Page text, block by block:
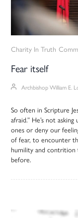
Charity In Truth
Fear itself
Archbishop William E.
So often in Scripture
afraid.” He’s not
ones or deny our
of fear, to encounter
humility and contrition
before.